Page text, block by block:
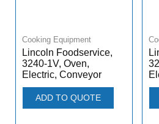
Cooking Equipment
Lincoln Foodservice,
3240-1V, Oven,
Electric, Conveyor
ADD TO QUOTE